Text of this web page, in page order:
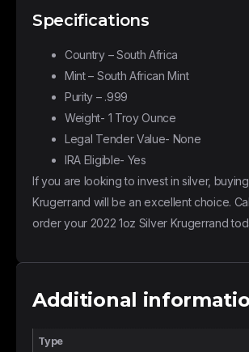
Specifications
Country – South Africa
Mint – South African Mint
Purity – .999
Weight- 1 Troy Ounce
Legal Tender Value- None
IRA Eligible- Yes
If you are looking to invest in silver,
Krugerrand will be an excellent choice.
order your 2022 1oz Silver Krugerrand
Additional
Type